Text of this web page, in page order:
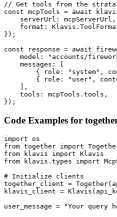
// Get tools from the strata
const mcpTools = await
    serverUrl: mcpServerUrl,
format:
});
const response = await
model: "accounts/
    messages: [
{ role: "system",
{ role: "user",
    ],
    tools: mcpTools.tools,
});
Code Examples for
import os
from together import
from klavis import Klavis
from klavis.types import
# Initialize clients
together_client =
klavis_client =
user_message = "Your query